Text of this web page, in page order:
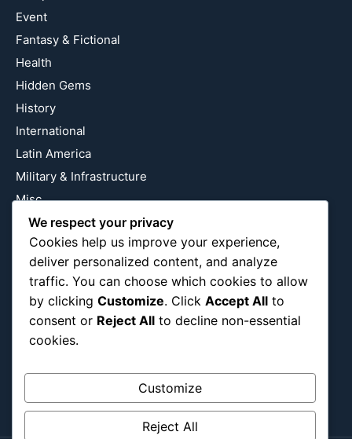
Event
Fantasy & Fictional
Health
Hidden Gems
History
International
Latin America
Military & Infrastructure
Misc
Nature
Pop Culture
Religious
US
Follow Us
Instagram
We respect your privacy
Cookies help us improve your experience,
deliver personalized content, and analyze
traffic. You can choose which cookies to allow
by clicking Customize. Click Accept All to
consent or Reject All to decline non-essential
cookies.
Customize
Reject All